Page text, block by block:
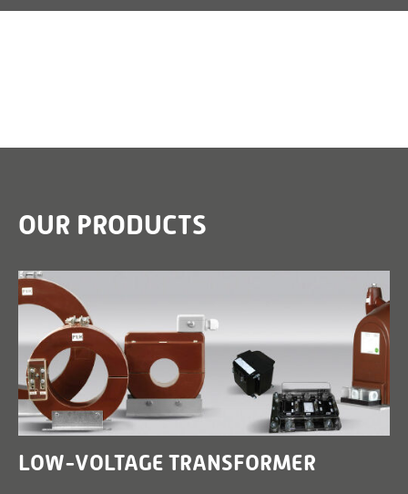
OUR PRODUCTS
LOW-VOLTAGE TRANSFORMER